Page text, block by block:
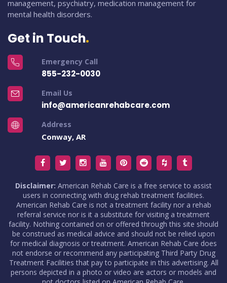
management, psychiatry, medication management for
mental health disorders.
Get in Touch
Emergency Call
855-232-0030
Email Us
info@americanrehabcare.com
Address
Conway, AR
Disclaimer: American Rehab Care is a free service to assist
users in connecting with drug rehab treatment facilities.
American Rehab Care is not a treatment facility nor a rehab
referral service nor is it a substitute for visiting a treatment
facility. Nothing contained on or offered through this site should
be construed as medical advice and should not be relied upon
for medical diagnosis or treatment. American Rehab Care does
not endorse or recommend any participating Third Party Drug
Treatment Facilities that pay to participate in this advertising. All
persons depicted in a photo or video are actors or models and